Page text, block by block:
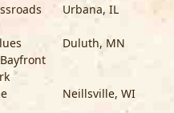
Urbana,IL
Duluth, MN
Neillsville,WI